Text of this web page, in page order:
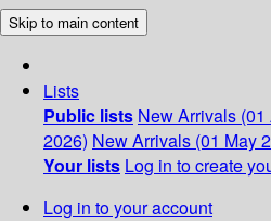
Skip to main content
Lists
Public lists New Arrivals
2026) New Arrivals (01 May
Your lists Log in to create
Log in to your account